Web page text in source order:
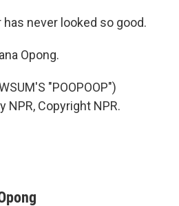
has never looked so good.
Opong.
"POOPOOP")
NPR, Copyright NPR.